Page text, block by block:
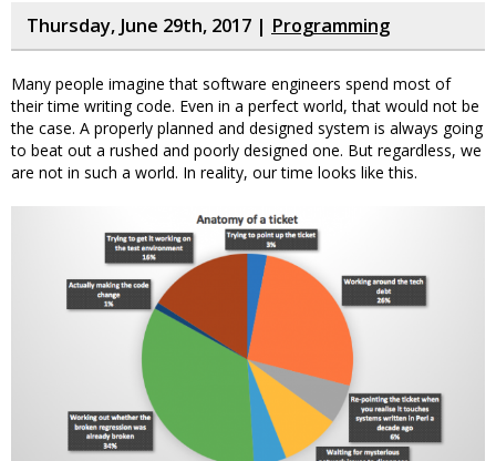
Thursday, June 29th, 2017 | Programming
Many people imagine that software engineers spend most of
their time writing code. Even in a perfect world, that would not be
the case. A properly planned and designed system is always going
to beat out a rushed and poorly designed one. But regardless, we
are not in such a world. In reality, our time looks like this.